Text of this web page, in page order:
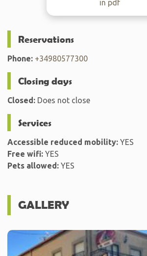
in pdf
Reservations
Phone: +34980577300
Closing days
Closed: Does not close
Services
Accessible reduced mobility: YES
Free wifi: YES
Pets allowed: YES
GALLERY